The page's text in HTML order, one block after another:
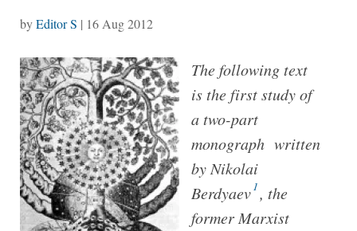
byEditor S | 16 Aug 2012
The following text
is the first study of
a two-part
monograph written
by Nikolai
Berdyaev1, the
former Marxist